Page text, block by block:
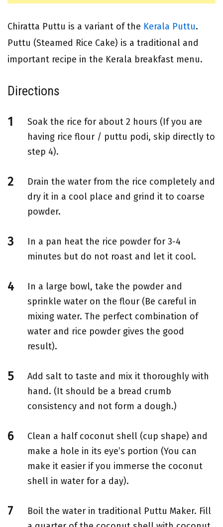
Chiratta Puttu is a variant of the Kerala Puttu.
Puttu (Steamed Rice Cake) is a traditional and
important recipe in the Kerala breakfast menu.
Directions
Soak the rice for about 2 hours (If you are
having rice flour / puttu podi, skip directly to
step 4).
Drain the water from the rice completely and
dry it in a cool place and grind it to coarse
powder.
In a pan heat the rice powder for 3-4
minutes but do not roast and let it cool.
In a large bowl, take the powder and
sprinkle water on the flour (Be careful in
mixing water. The perfect combination of
water and rice powder gives the good
result).
Add salt to taste and mix it thoroughly with
hand. (It should be a bread crumb
consistency and not form a dough.)
Clean a half coconut shell (cup shape) and
make a hole in its eye’s portion (You can
make it easier if you immerse the coconut
shell in water for a day).
Boil the water in traditional Puttu Maker. Fill